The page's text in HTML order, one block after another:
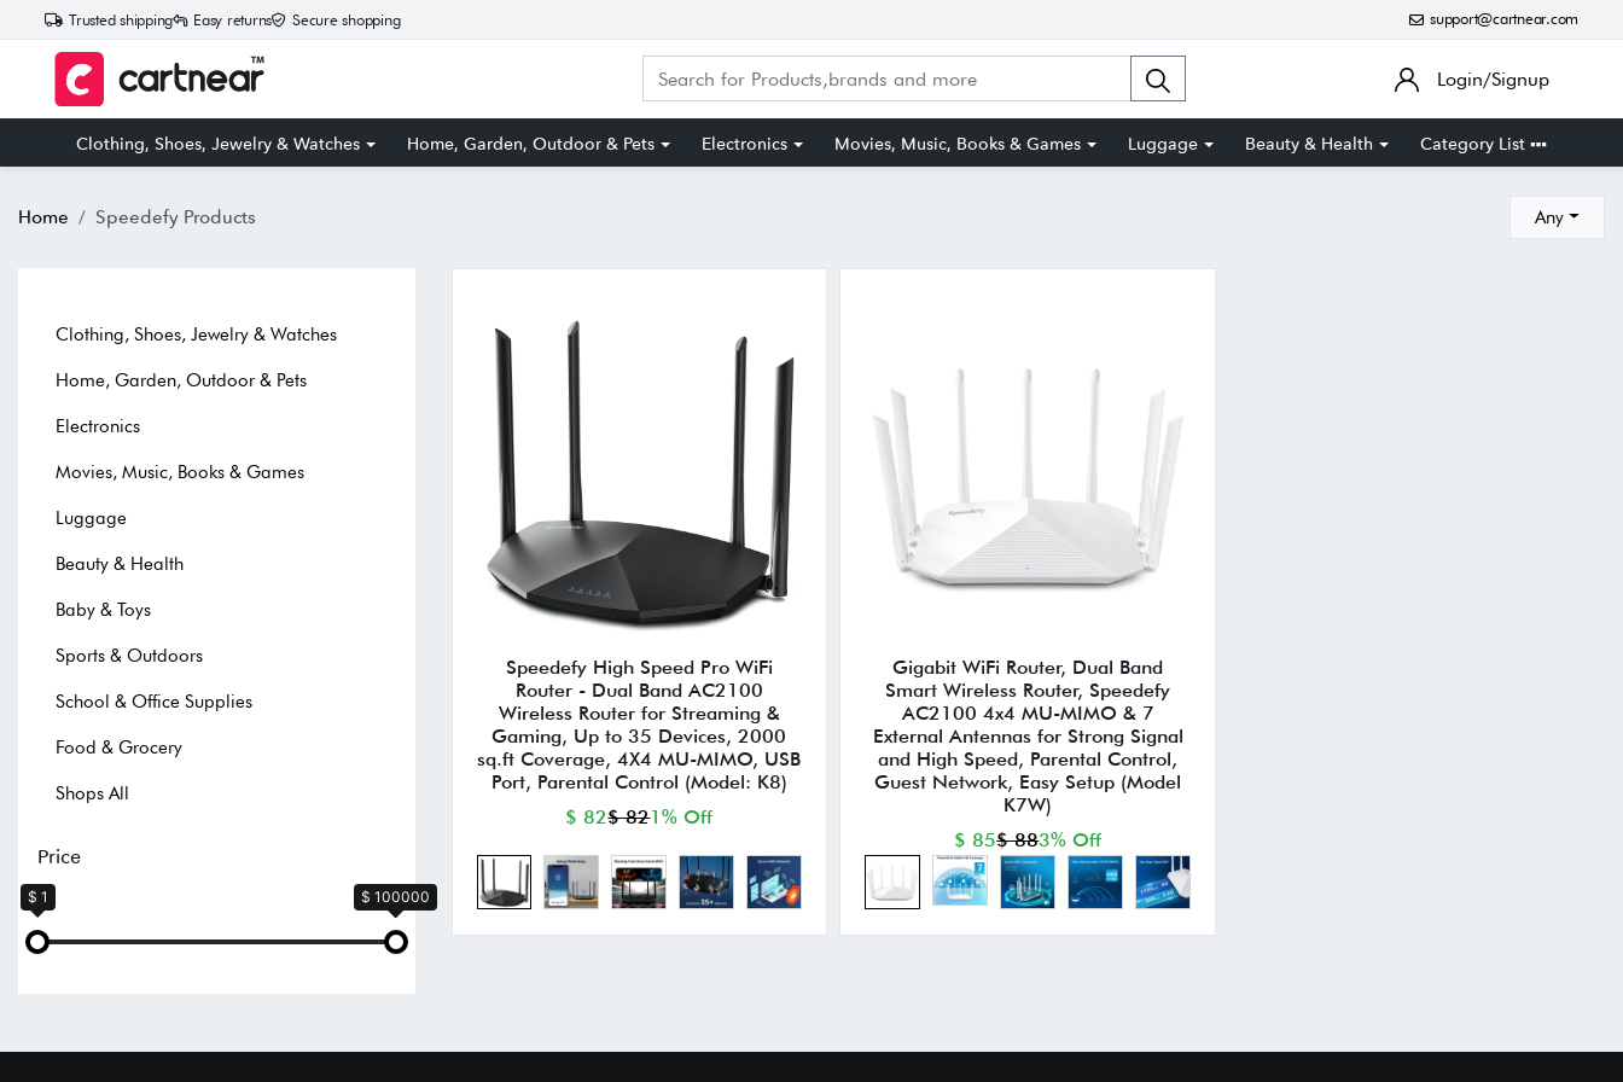
Trusted shipping Easy returns Secure shopping support@cartnear.com
Login/Signup
Clothing, Shoes, Jewelry & Watches Home, Garden, Outdoor & Pets Electronics Movies, Music, Books & Games Luggage Beauty & Health Category List
Home Speedefy Products Any
Clothing, Shoes, Jewelry & Watches
Home, Garden, Outdoor & Pets
Electronics
Movies, Music, Books & Games
Luggage
Beauty & Health
Baby & Toys
Sports & Outdoors
School & Office Supplies
Food & Grocery
Shops All
Price
$ 1 $ 100000
Speedefy High Speed Pro WiFi
Router - Dual Band AC2100
Wireless Router for Streaming &
Gaming, Up to 35 Devices, 2000
sq.ft Coverage, 4X4 MU-MIMO, USB
Port, Parental Control (Model: K8)
$ 82$ 821% Off
Gigabit WiFi Router, Dual Band
Smart Wireless Router, Speedefy
AC2100 4x4 MU-MIMO & 7
External Antennas for Strong Signal
and High Speed, Parental Control,
Guest Network, Easy Setup (Model
K7W)
$ 85$ 883% Off